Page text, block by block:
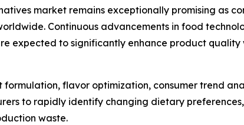
market remains exceptionally promising as
Continuous advancements in food
expected to significantly enhance product quality
flavor optimization, consumer trend
to rapidly identify changing dietary
waste.